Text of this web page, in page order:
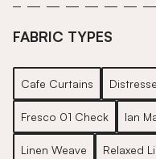
FABRIC TYPES
Cafe Curtains
Fresco 01 Check Ian
Linen Weave Relaxed